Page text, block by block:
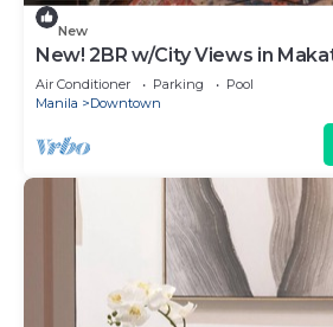
New
New! 2BR w/City Views in
Air Conditioner Parking
Pool
Manila
Downtown